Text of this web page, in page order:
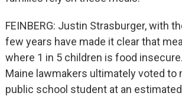
FEINBERG: Justin Strasburger, with
few years have made it clear that
where 1 in 5 children is food
Maine lawmakers ultimately voted
public school student at an